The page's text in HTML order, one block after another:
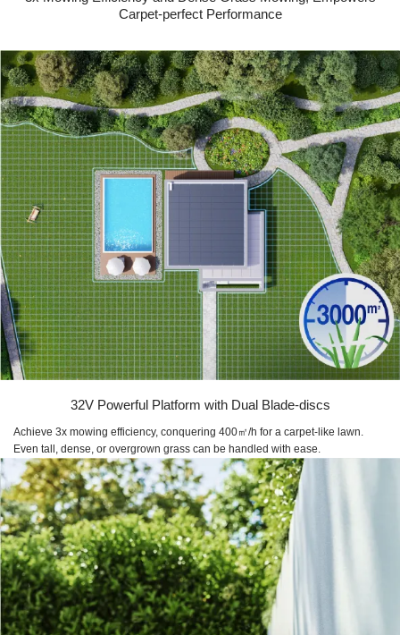
Carpet-perfect Performance
32V Powerful Platform with Dual Blade-discs
Achieve 3x mowing efficiency, conquering 400㎡/h for a carpet-like lawn.
Even tall, dense, or overgrown grass can be handled with ease.